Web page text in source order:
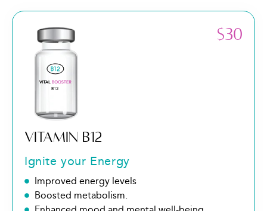
$30
VITAMIN B12
Ignite your Energy
Improved energy levels
Boosted metabolism.